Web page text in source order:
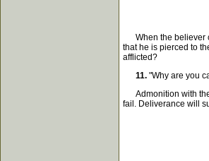
When the believer
that he is pierced to
afflicted?
11. "Why are you
Admonition with the
fail. Deliverance will